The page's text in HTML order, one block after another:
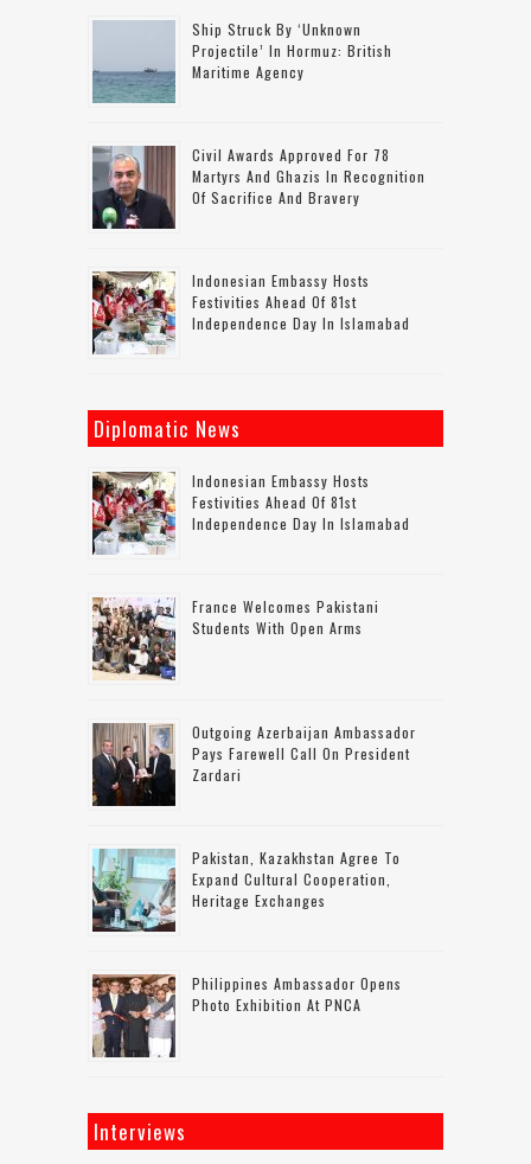
Ship Struck By ‘unknown
Projectile’ In Hormuz: British
Maritime Agency
Civil Awards Approved For 78
Martyrs And Ghazis In Recognition
Of Sacrifice And Bravery
Indonesian Embassy Hosts
Festivities Ahead Of 81st
Independence Day In Islamabad
Diplomatic News
Indonesian Embassy Hosts
Festivities Ahead Of 81st
Independence Day In Islamabad
France Welcomes Pakistani
Students With Open Arms
Outgoing Azerbaijan Ambassador
Pays Farewell Call On President
Zardari
Pakistan, Kazakhstan Agree To
Expand Cultural Cooperation,
Heritage Exchanges
Philippines Ambassador Opens
Photo Exhibition At PNCA
Interviews